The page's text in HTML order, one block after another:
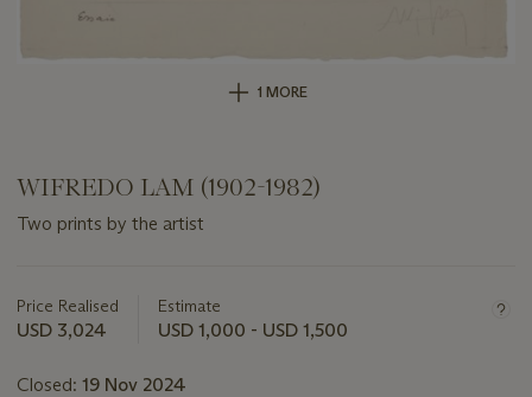
1 MORE
WIFREDO LAM (1902-1982)
Two prints by the artist
about
this
Price Realised
USD 3,024
Estimate
USD 1,000 - USD 1,500
Closed: 19 Nov 2024